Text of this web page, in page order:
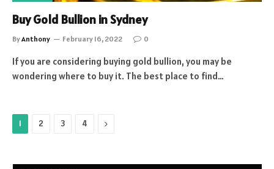
Buy Gold Bullion in Sydney
ByAnthony February 16, 2022 0
If you are considering buying gold bullion, you may be
wondering where to buy it. The best place to find…
1 2 3 4 Next